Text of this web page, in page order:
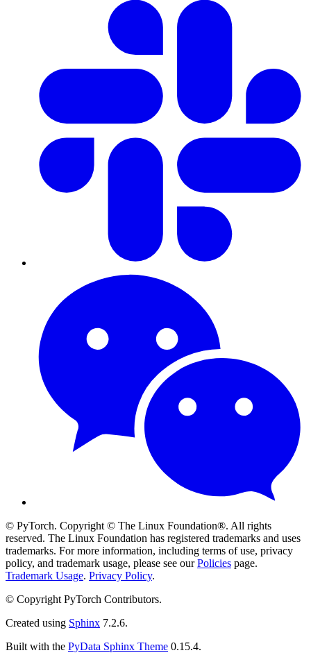
© PyTorch. Copyright © The Linux Foundation®. All rights
reserved. The Linux Foundation has registered trademarks and uses
trademarks. For more information, including terms of use, privacy
policy, and trademark usage, please see ourPolicies page.
Trademark Usage. Privacy Policy.
© Copyright PyTorch Contributors.
Created using Sphinx 7.2.6.
Built with the PyData Sphinx Theme 0.15.4.